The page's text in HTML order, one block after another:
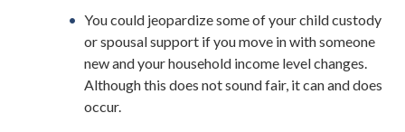
You could jeopardize some of your child custody
or spousal support if you move in with someone
new and your household income level changes.
Although this does not sound fair, it can and does
occur.